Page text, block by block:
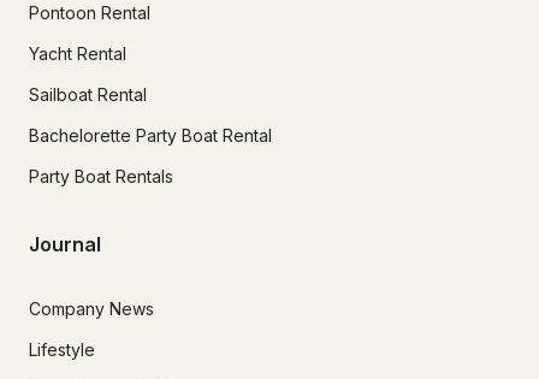
Pontoon Rental
Yacht Rental
Sailboat Rental
Bachelorette Party Boat Rental
Party Boat Rentals
Journal
Company News
Lifestyle